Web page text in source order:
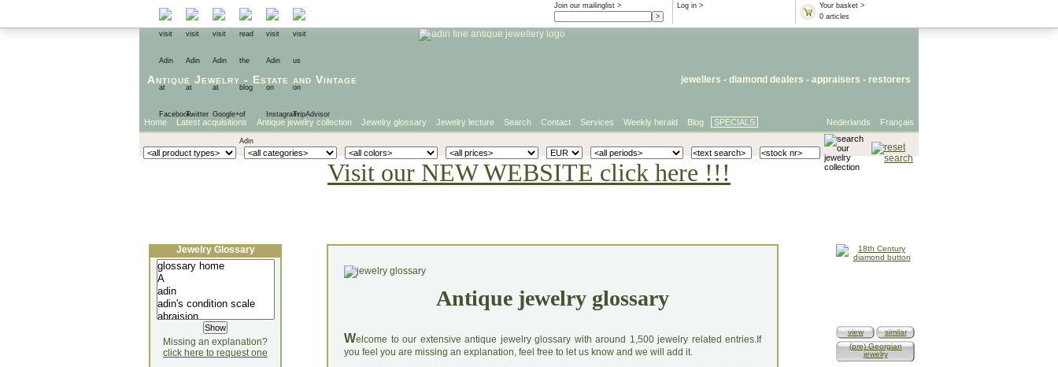
Your basket >
0 articles
Log in >
Join our mailinglist >
Antique Jewelry - Estate and Vintage jewellers - diamond dealers - appraisers - restorers
Français
Nederlands
Home Latest acquisitions Antique jewelry collection Jewelry glossary Jewelry lecture Search Contact Services Weekly herald Blog SPECIALS
Visit our NEW WEBSITE click here !!!
Antique jewelry glossary
Welcome to our extensive antique jewelry glossary with around 1,500 jewelry related entries.If
you feel you are missing an explanation, feel free to let us know and we will add it.
Jewelry Glossary
Missing an explanation?
click here to request one
view
similar
(pre) Georgian
jewelry